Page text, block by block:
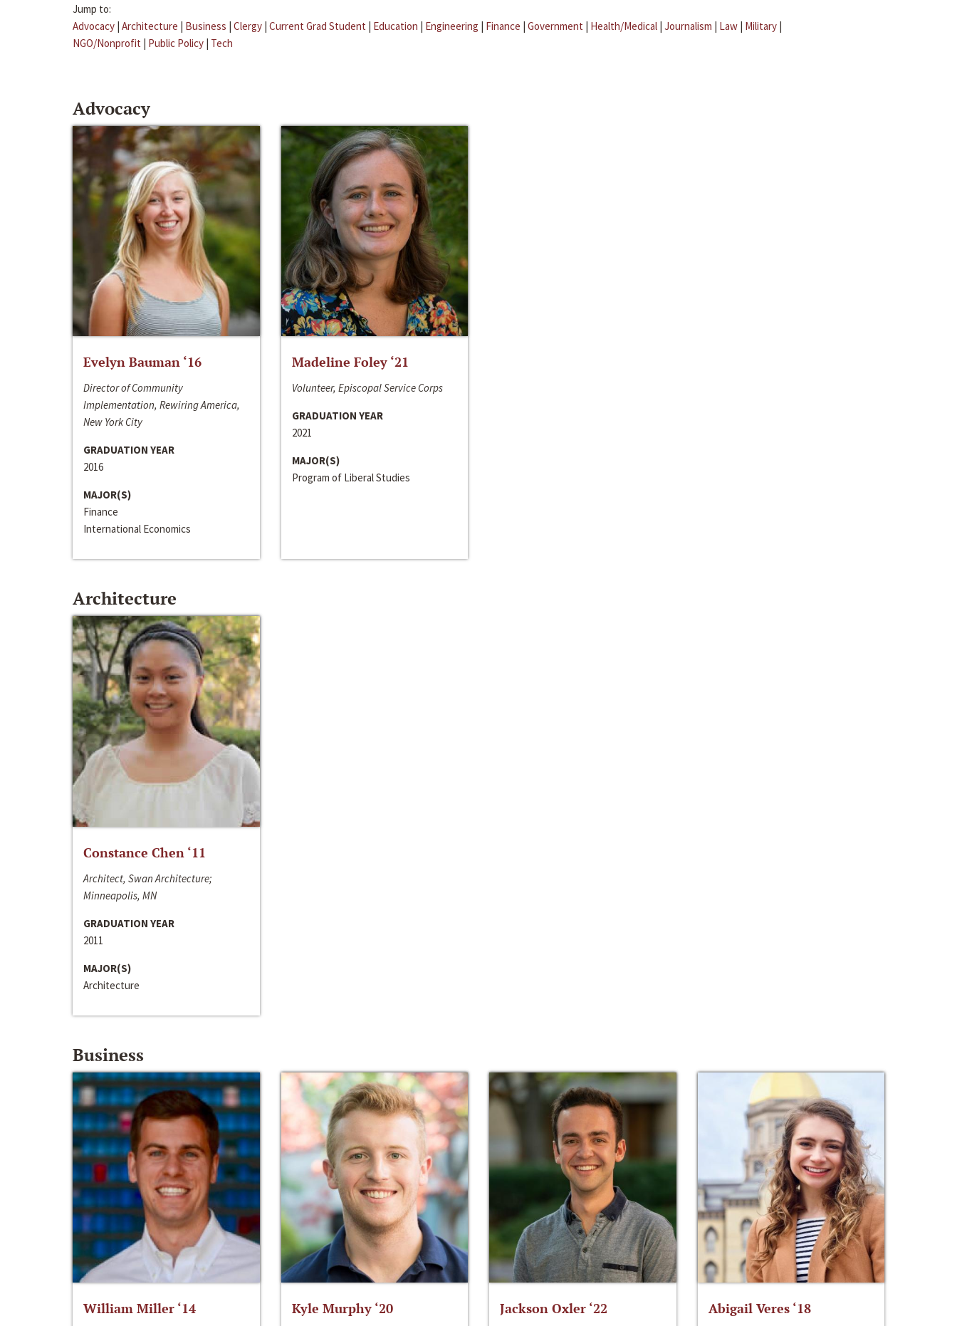
Jump to:
Advocacy | Architecture | Business | Clergy | Current Grad Student | Education | Engineering | Finance | Government | Health/Medical | Journalism | Law | Military |
NGO/Nonprofit | Public Policy | Tech
Advocacy
Evelyn Bauman ‘16
Director of Community
Implementation, Rewiring America,
New York City
GRADUATION YEAR
2016
MAJOR(S)
Finance
International Economics
Madeline Foley ‘21
Volunteer, Episcopal Service Corps
GRADUATION YEAR
2021
MAJOR(S)
Program of Liberal Studies
Architecture
Constance Chen ‘11
Architect, Swan Architecture;
Minneapolis, MN
GRADUATION YEAR
2011
MAJOR(S)
Architecture
Business
William Miller ‘14 Kyle Murphy ‘20 Jackson Oxler ‘22 Abigail Veres ‘18